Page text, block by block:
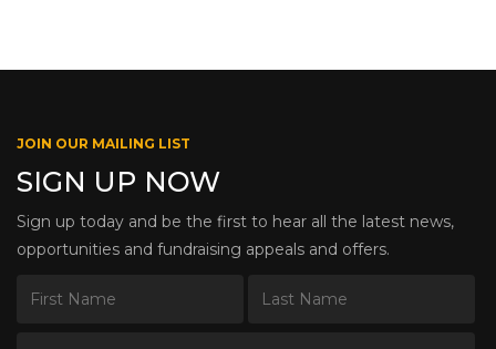
JOIN OUR MAILING LIST
SIGN UP NOW
Sign up today and be the first to hear all the latest news,
opportunities and fundraising appeals and offers.